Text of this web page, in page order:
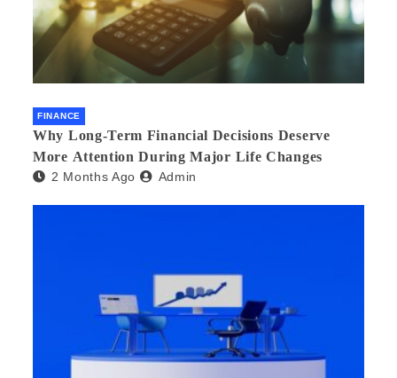
FINANCE
Why Long-Term Financial Decisions Deserve
More Attention During Major Life Changes
2 Months Ago Admin